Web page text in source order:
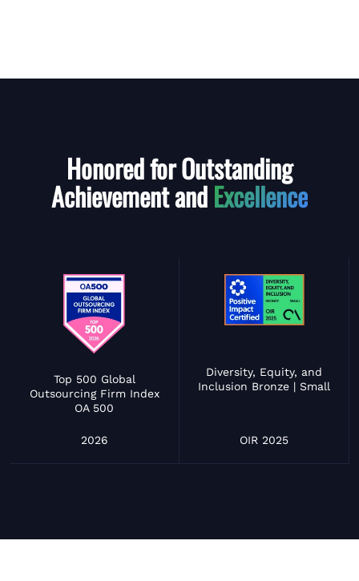
Honored for Outstanding
Achievement andExcellence
Top 500 Global
Outsourcing Firm Index
OA 500
2026
Diversity, Equity, and
Inclusion Bronze | Small
OIR 2025